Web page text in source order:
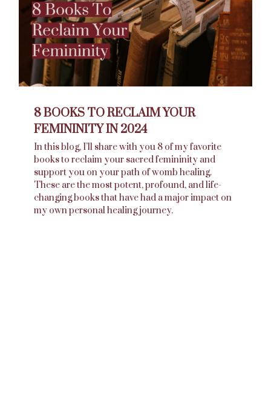
8 BOOKS TO RECLAIM YOUR
FEMININITY IN 2024
In this blog, I’ll share with you 8 of my favorite
books to reclaim your sacred femininity and
support you on your path of womb healing.
These are the most potent, profound, and life-
changing books that have had a major impact on
my own personal healing journey.